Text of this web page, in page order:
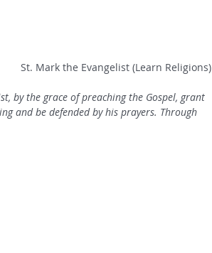
St. Mark the Evangelist (Learn Religions)
by the grace of preaching the Gospel, grant
and be defended by his prayers. Through